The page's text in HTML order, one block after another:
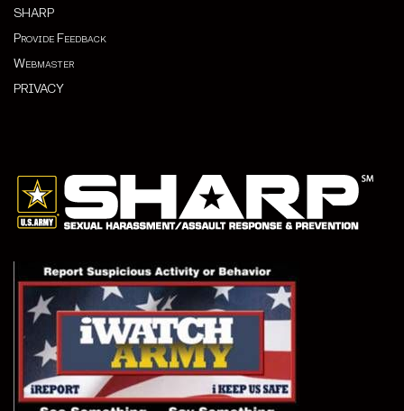
SHARP
Provide Feedback
Webmaster
PRIVACY